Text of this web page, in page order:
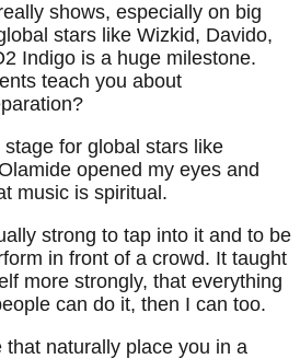
shows, especially on big
stars like Wizkid, Davido,
Indigo is a huge milestone.
teach you about
for global stars like
opened my eyes and
music is spiritual.
strong to tap into it and to be
in front of a crowd. It taught
more strongly, that everything
can do it, then I can too.
that naturally place you in a